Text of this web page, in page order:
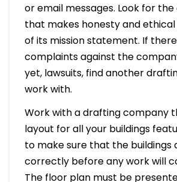
or email messages. Look for
that makes honesty and
of its mission statement. If
complaints against the
yet, lawsuits, find another
work with.
Work with a drafting company
layout for all your buildings
to make sure that the buildings
correctly before any work will
The floor plan must be